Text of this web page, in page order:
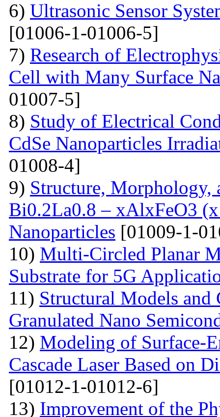
6) Ultrasonic Sensor
[01006-1-01006-5]
7) Research of
Cell with Many Surface
01007-5]
8) Study of Electrical
CdSe Nanoparticles
01008-4]
9) Structure,
Bi0.2La0.8 – xAlxFeO3
Nanoparticles [01009-1-
10) Multi-Сircled Planar
Substrate for 5G
11) Structural Models and
Granulated Nano
12) Modeling of Surface-
Cascade Laser Based on
[01012-1-01012-6]
13) Improvement of the